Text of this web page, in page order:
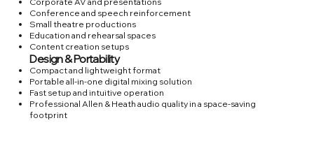
Conference and speech reinforcement
Small theatre productions
Education and rehearsal spaces
Content creation setups
Design & Portability
Compact and lightweight format
Portable all-in-one digital mixing solution
Fast setup and intuitive operation
Professional Allen & Heath audio quality in a space-saving
footprint